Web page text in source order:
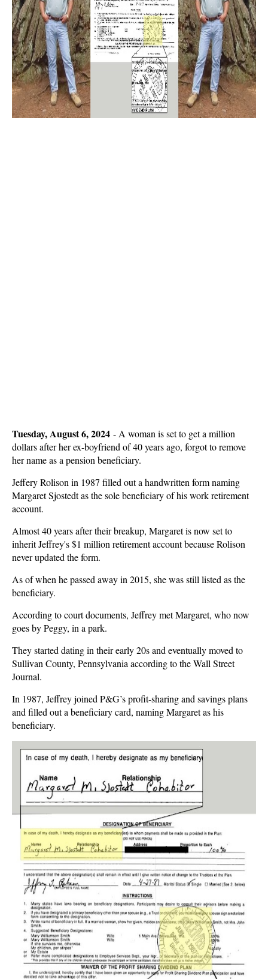
Tuesday, August 6, 2024 - A woman is set to get a million
dollars after her ex-boyfriend of 40 years ago, forgot to remove
her name as a pension beneficiary.
Jeffery Rolison in 1987 filled out a handwritten form naming
Margaret Sjostedt as the sole beneficiary of his work retirement
account.
Almost 40 years after their breakup, Margaret is now set to
inherit Jeffrey's $1 million retirement account because Rolison
never updated the form.
As of when he passed away in 2015, she was still listed as the
beneficiary.
According to court documents, Jeffrey met Margaret, who now
goes by Peggy, in a park.
They started dating in their early 20s and eventually moved to
Sullivan County, Pennsylvania according to the Wall Street
Journal.
In 1987, Jeffrey joined P&G’s profit-sharing and savings plans
and filled out a beneficiary card, naming Margaret as his
beneficiary.